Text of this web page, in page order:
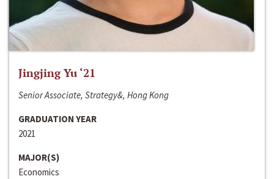
Jingjing Yu ‘21
Senior Associate, Strategy&, Hong Kong
GRADUATION YEAR
2021
MAJOR(S)
Economics